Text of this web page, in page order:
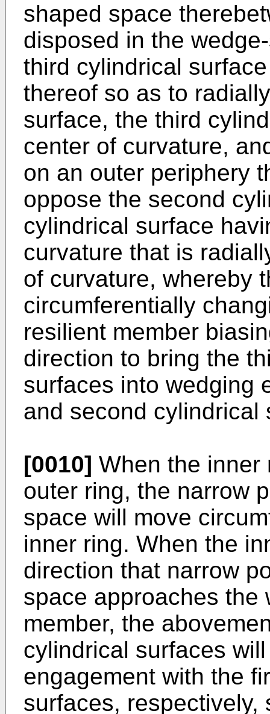
shaped space
disposed in the
third cylindrical
thereof so as to
surface, the third
center of curvature,
on an outer periphery
oppose the second
cylindrical surface
curvature that is
of curvature, whereby
circumferentially
resilient member
direction to bring the
surfaces into wedging
and second cylindrical
[0010] When the inner
outer ring, the narrow
space will move
inner ring. When the
direction that narrow
space approaches the
member, the
cylindrical surfaces
engagement with the
surfaces, respectively,